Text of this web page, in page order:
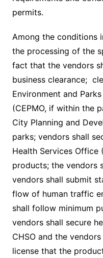
permits.
Among the conditions
the processing of the
fact that the vendors
business clearance;
Environment and
(CEPMO, if within the
City Planning and
parks; vendors shall
Health Services
products; the vendors
vendors shall submit
flow of human traffic
shall follow minimum
vendors shall secure
CHSO and the
license that the